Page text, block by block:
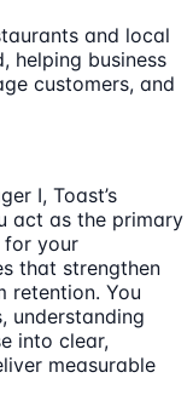
and local
helping business
customers, and
I, Toast’s
act as the primary
your
that strengthen
retention. You
understanding
into clear,
measurable